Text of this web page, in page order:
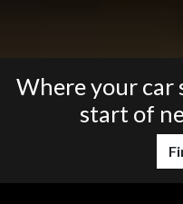
Where your car
start of